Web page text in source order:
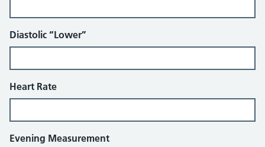
Diastolic “Lower”
Heart Rate
Evening Measurement